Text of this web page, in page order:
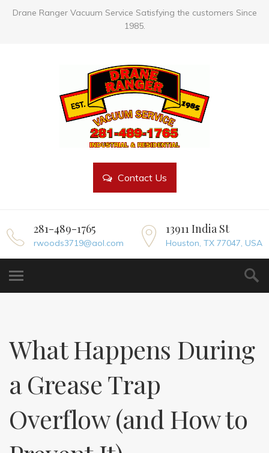
Drane Ranger Vacuum Service Satisfying the customers Since
1985.
Contact Us
281-489-1765
rwoods3719@aol.com
13911 India St
Houston, TX 77047, USA
What Happens During
a Grease Trap
Overflow (and How to